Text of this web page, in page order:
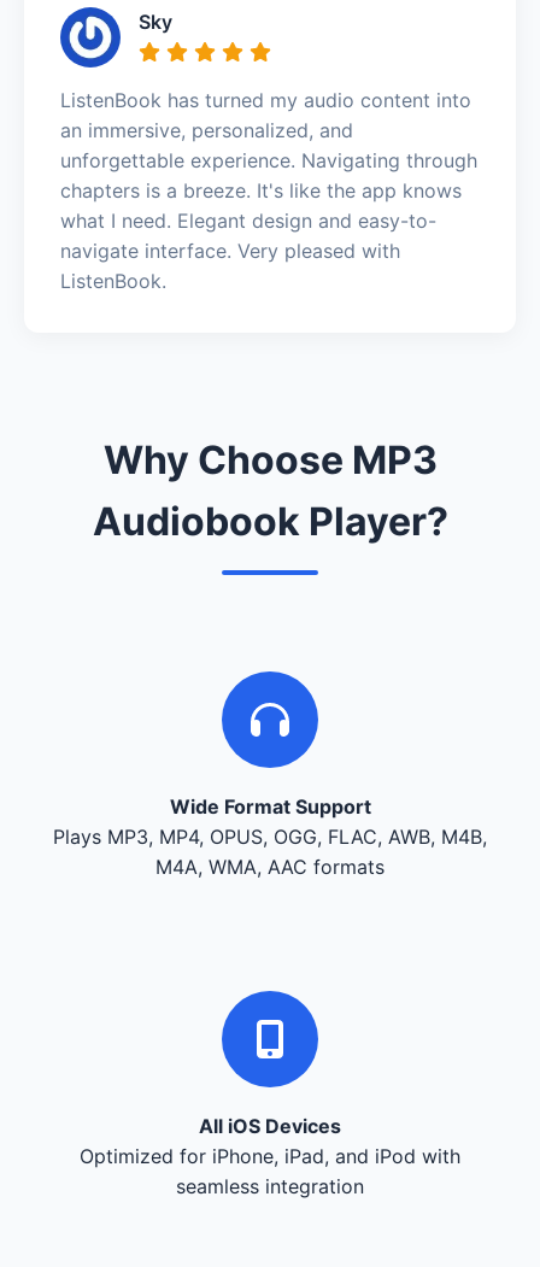
Sky
ListenBook has turned my audio content into
an immersive, personalized, and
unforgettable experience. Navigating through
chapters is a breeze. It's like the app knows
what I need. Elegant design and easy-to-
navigate interface. Very pleased with
ListenBook.
Why Choose MP3
Audiobook Player?
Wide Format Support
Plays MP3, MP4, OPUS, OGG, FLAC, AWB, M4B,
M4A, WMA, AAC formats
All iOS Devices
Optimized for iPhone, iPad, and iPod with
seamless integration